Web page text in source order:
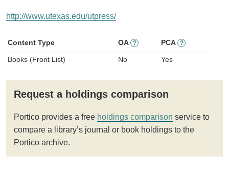
http://www.utexas.edu/utpress/
Content Type OA ? PCA ?
Books (Front List) No Yes
Request a holdings comparison
Portico provides a free holdings comparison service to
compare a library’s journal or book holdings to the
Portico archive.